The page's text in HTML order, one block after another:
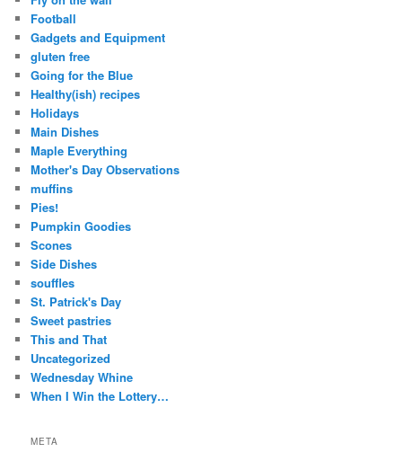
Football
Gadgets and Equipment
gluten free
Going for the Blue
Healthy(ish) recipes
Holidays
Main Dishes
Maple Everything
Mother's Day Observations
muffins
Pies!
Pumpkin Goodies
Scones
Side Dishes
souffles
St. Patrick's Day
Sweet pastries
This and That
Uncategorized
Wednesday Whine
When I Win the Lottery…
META